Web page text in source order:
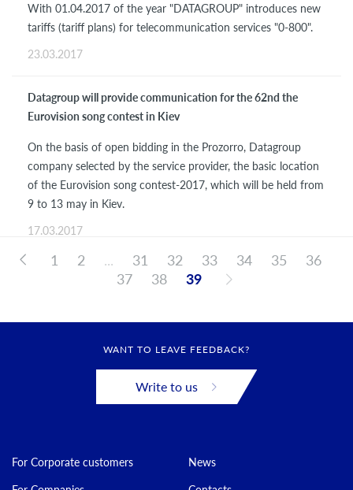
With 01.04.2017 of the year "DATAGROUP" introduces new
tariffs (tariff plans) for telecommunication services "0-800".
23.03.2017
Datagroup will provide communication for the 62nd the
Eurovision song contest in Kiev
On the basis of open bidding in the Prozorro, Datagroup
company selected by the service provider, the basic location
of the Eurovision song contest-2017, which will be held from
9 to 13 may in Kiev.
17.03.2017
1 2 ... 31 32 33 34 35
36
37
38 39
WANT TO LEAVE FEEDBACK?
Write to us
For Corporate customers News